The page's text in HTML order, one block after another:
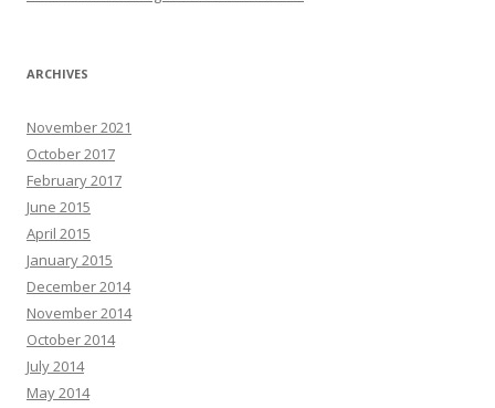
ARCHIVES
November 2021
October 2017
February 2017
June 2015
April 2015
January 2015
December 2014
November 2014
October 2014
July 2014
May 2014